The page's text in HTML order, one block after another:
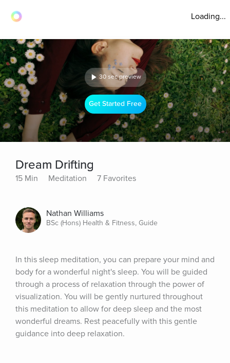
Loading...
30 sec preview
Get Started Free
Dream Drifting
15 Min Meditation 7 Favorites
Nathan Williams
BSc (Hons) Health & Fitness, Guide
In this sleep meditation, you can prepare your mind and
body for a wonderful night's sleep. You will be guided
through a process of relaxation through the power of
visualization. You will be gently nurtured throughout
this meditation to allow for deep sleep and the most
wonderful dreams. Rest peacefully with this gentle
guidance into deep relaxation.